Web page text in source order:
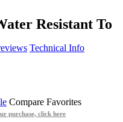
Resistant To
Technical Info
Compare Favorites
purchase, click here